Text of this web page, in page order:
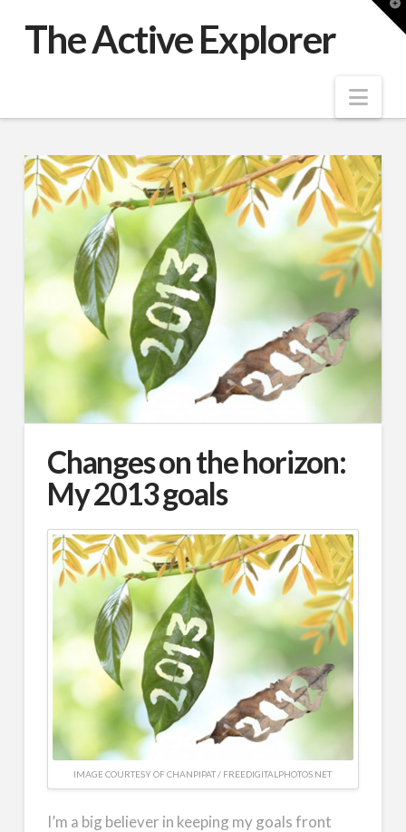
The Active Explorer
Changes on the horizon:
My 2013 goals
IMAGE COURTESY OF CHANPIPAT / FREEDIGITALPHOTOS.NET
I’m a big believer in keeping my goals front